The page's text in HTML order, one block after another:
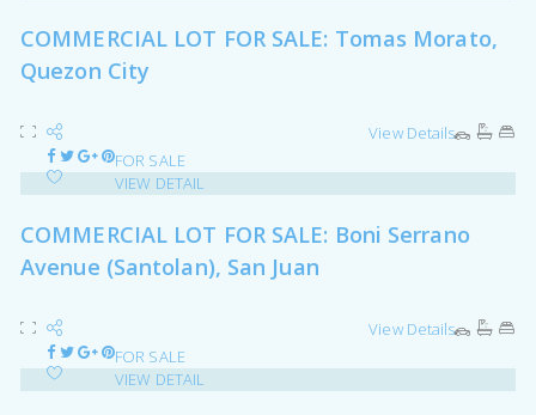
COMMERCIAL LOT FOR SALE: Tomas Morato,
Quezon City
View Details
FOR SALE
VIEW DETAIL
COMMERCIAL LOT FOR SALE: Boni Serrano
Avenue (Santolan), San Juan
View Details
FOR SALE
VIEW DETAIL